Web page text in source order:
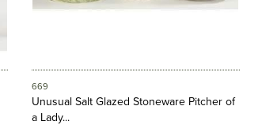
669
Unusual Salt Glazed Stoneware Pitcher of
a Lady...